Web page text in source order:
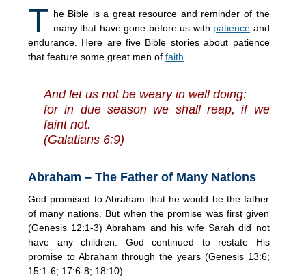
T he Bible is a great resource and reminder of the
many that have gone before us with patience and
endurance. Here are five Bible stories about patience
that feature some great men of faith
And let us not be weary in well doing:
for in due season we shall reap, if we
faint not.
(Galatians 6:9)
Abraham – The Father of Many Nations
God promised to Abraham that he would be the father
of many nations. But when the promise was first given
(Genesis 12:1-3) Abraham and his wife Sarah did not
have any children. God continued to restate His
promise to Abraham through the years (Genesis 13:6;
15:1-6; 17:6-8; 18:10).